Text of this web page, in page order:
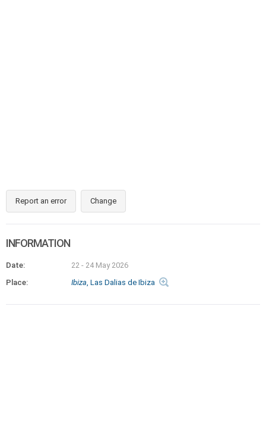
Report an error Change
INFORMATION
Date:
22 - 24 May 2026
Place:
Ibiza, Las Dalias de Ibiza